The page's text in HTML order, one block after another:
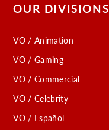
OUR DIVISIONS
VO / Animation
VO / Gaming
VO / Commercial
VO / Celebrity
VO / Español